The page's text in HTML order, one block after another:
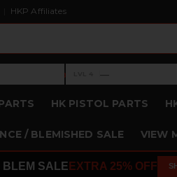
HKP Affiliates
›Level 4: —
—
HK PISTOL PARTS
/ BLEMISHED SALE VIEW
SALE EXTRA 25% OFF